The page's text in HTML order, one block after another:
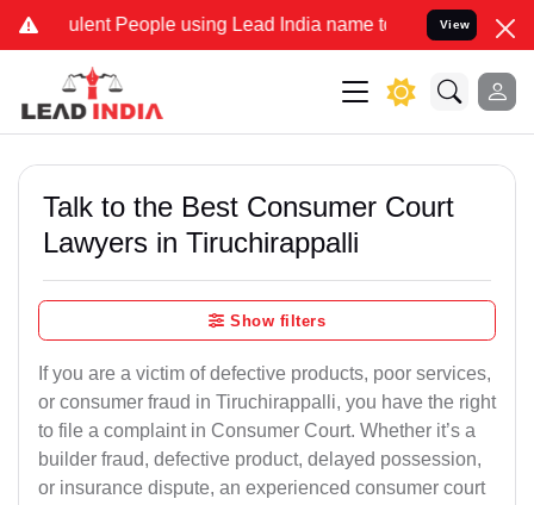
People using Lead India name to Resolve your Legal
View
Talk to the Best Consumer Court
Lawyers in Tiruchirappalli
Show filters
If you are a victim of defective products, poor services,
or consumer fraud in Tiruchirappalli, you have the right
to file a complaint in Consumer Court. Whether it’s a
builder fraud, defective product, delayed possession,
or insurance dispute, an experienced consumer court